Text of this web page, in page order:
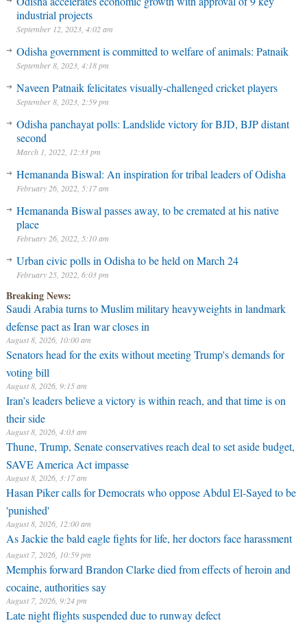
industrial projects
September 12, 2023, 4:02 am
Odisha government is committed to welfare of animals: Patnaik
September 8, 2023, 4:18 pm
Naveen Patnaik felicitates visually-challenged cricket players
September 8, 2023, 2:59 pm
Odisha panchayat polls: Landslide victory for BJD, BJP distant
second
March 1, 2022, 12:33 pm
Hemananda Biswal: An inspiration for tribal leaders of Odisha
February 26, 2022, 5:17 am
Hemananda Biswal passes away, to be cremated at his native
place
February 26, 2022, 5:10 am
Urban civic polls in Odisha to be held on March 24
February 25, 2022, 6:03 pm
Breaking News:
Saudi Arabia turns to Muslim military heavyweights in landmark
defense pact as Iran war closes in
August 8, 2026, 10:00 am
Senators head for the exits without meeting Trump's demands for
voting bill
August 8, 2026, 9:15 am
Iran’s leaders believe a victory is within reach, and that time is on
their side
August 8, 2026, 4:03 am
Thune, Trump, Senate conservatives reach deal to set aside budget,
SAVE America Act impasse
August 8, 2026, 3:17 am
Hasan Piker calls for Democrats who oppose Abdul El-Sayed to be
'punished'
August 8, 2026, 12:00 am
As Jackie the bald eagle fights for life, her doctors face harassment
August 7, 2026, 10:59 pm
Memphis forward Brandon Clarke died from effects of heroin and
cocaine, authorities say
August 7, 2026, 9:24 pm
Late night flights suspended due to runway defect